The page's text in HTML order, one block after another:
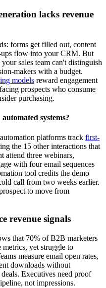
lacks revenue
forms get filled out, content
ups flow into your CRM. But
sales team can't distinguish
makers with a budget.
models reward engagement
prospects who consume
purchasing.
systems?
platforms track first-
the 15 other interactions that
attend three webinars,
with four email sequences
tool credits the demo
call from two weeks earlier.
to move from
revenue signals
that 70% of B2B marketers
metrics, yet struggle to
measure email open rates,
downloads without
Executives need proof
not impressions.